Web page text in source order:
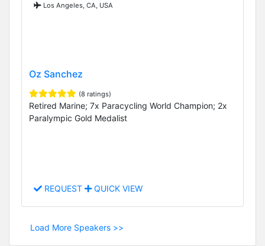
Los Angeles, CA, USA
Oz Sanchez
(8 ratings)
Retired Marine; 7x Paracycling World Champion; 2x
Paralympic Gold Medalist
REQUEST QUICK VIEW
Load More Speakers >>